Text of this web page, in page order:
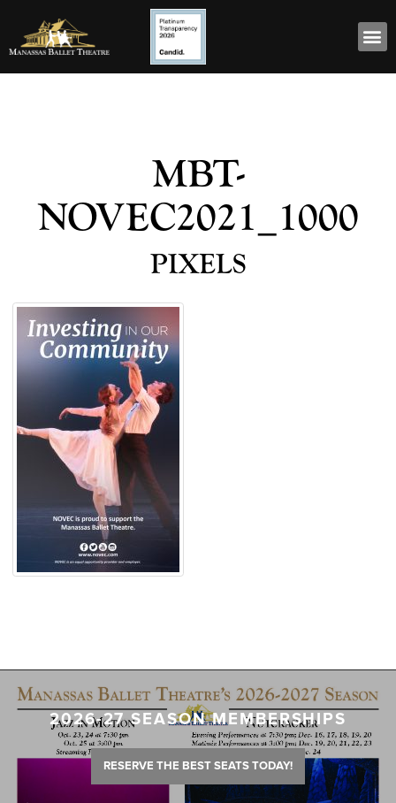
MBT-
NOVEC2021_1000
pixels
2026-27 SEASON MEMBERSHIPS
RESERVE THE BEST SEATS TODAY!